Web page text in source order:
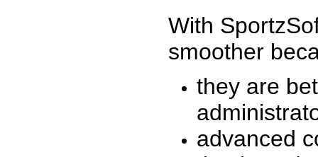
With
smoother
they are
advanced